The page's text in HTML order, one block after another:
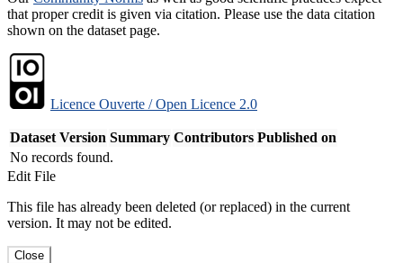
that proper credit is given via citation. Please use the data citation
shown on the dataset page.
Licence Ouverte / Open Licence 2.0
Dataset Version Summary Contributors Published on
No records found.
Edit File
This file has already been deleted (or replaced) in the current
version. It may not be edited.
Close